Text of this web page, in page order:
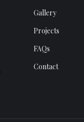
Gallery
Projects
FAQs
Contact